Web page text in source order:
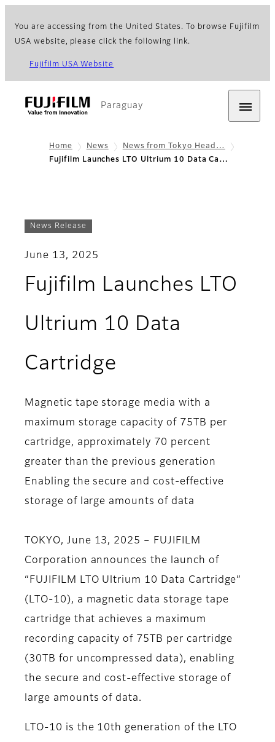
You are accessing from the United States. To browse Fujifilm
USA website, please click the following link.
Fujifilm USA Website
Paraguay
Home News
News from Tokyo Head…
Fujifilm Launches LTO Ultrium 10 Data Ca…
News Release
June 13, 2025
Fujifilm Launches LTO
Ultrium 10 Data
Cartridge
Magnetic tape storage media with a
maximum storage capacity of 75TB per
cartridge, approximately 70 percent
greater than the previous generation
Enabling the secure and cost-effective
storage of large amounts of data
TOKYO, June 13, 2025 – FUJIFILM
Corporation announces the launch of
“FUJIFILM LTO Ultrium 10 Data Cartridge”
(LTO-10), a magnetic data storage tape
cartridge that achieves a maximum
recording capacity of 75TB per cartridge
(30TB for uncompressed data), enabling
the secure and cost-effective storage of
large amounts of data.
LTO-10 is the 10th generation of the LTO